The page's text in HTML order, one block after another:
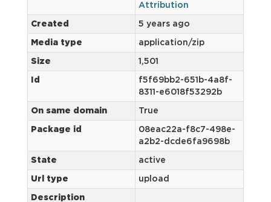
Attribution
Created 5 years ago
Media type application/zip
Size 1,501
Id
f5f69bb2-651b-4a8f-
8311-e6018f53292b
On same domain True
Package id
08eac22a-f8c7-498e-
a2b2-dcde6fa9698b
State active
Url type upload
Description